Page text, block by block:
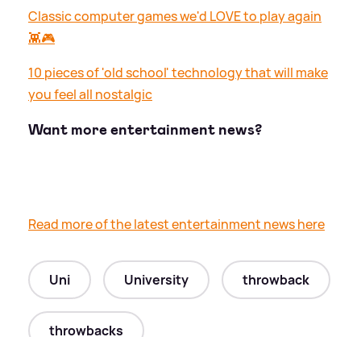
Classic computer games we'd LOVE to play again
👾🎮
10 pieces of 'old school' technology that will make
you feel all nostalgic
Want more entertainment news?
Read more of the latest entertainment news here
Uni University throwback
throwbacks